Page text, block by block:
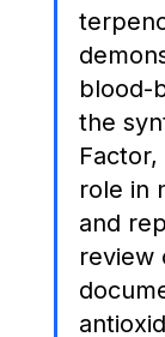
blood-
the
role in
and
review